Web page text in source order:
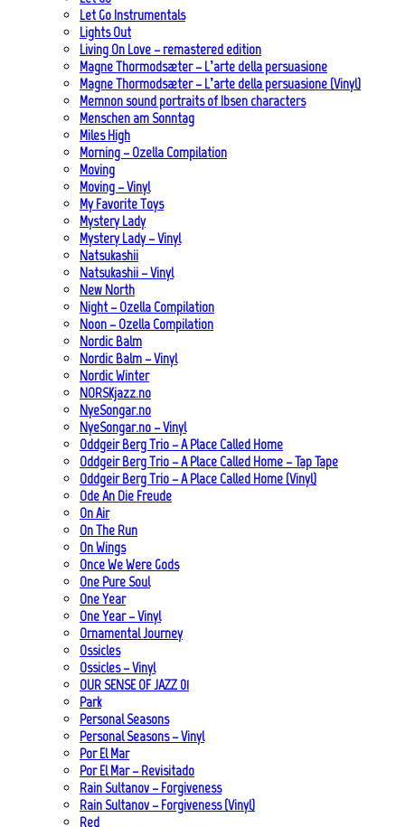
Let Go Instrumentals
Lights Out
Living On Love – remastered edition
Magne Thormodsæter – L’arte della persuasione
Magne Thormodsæter – L’arte della persuasione (Vinyl)
Memnon sound portraits of Ibsen characters
Menschen am Sonntag
Miles High
Morning – Ozella Compilation
Moving
Moving – Vinyl
My Favorite Toys
Mystery Lady
Mystery Lady – Vinyl
Natsukashii
Natsukashii – Vinyl
New North
Night – Ozella Compilation
Noon – Ozella Compilation
Nordic Balm
Nordic Balm – Vinyl
Nordic Winter
NORSKjazz.no
NyeSongar.no
NyeSongar.no – Vinyl
Oddgeir Berg Trio – A Place Called Home
Oddgeir Berg Trio – A Place Called Home – Tap Tape
Oddgeir Berg Trio – A Place Called Home (Vinyl)
Ode An Die Freude
On Air
On The Run
On Wings
Once We Were Gods
One Pure Soul
One Year
One Year – Vinyl
Ornamental Journey
Ossicles
Ossicles – Vinyl
OUR SENSE OF JAZZ_01
Park
Personal Seasons
Personal Seasons – Vinyl
Por El Mar
Por El Mar – Revisitado
Rain Sultanov – Forgiveness
Rain Sultanov – Forgiveness (Vinyl)
Red